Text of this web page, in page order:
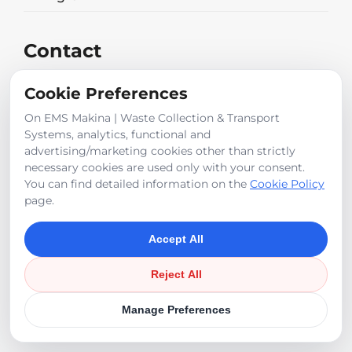
Contact
2. Org. San.Böl. 2014 Cad. Nu: 3 Temelli
+90 312 472 39 50
info@emsmakina.com
2026EMS Makina
Cookie Policy
Cookie Preferences
On EMS Makina | Waste Collection & Transport
Systems, analytics, functional and
advertising/marketing cookies other than strictly
necessary cookies are used only with your consent.
You can find detailed information on the Cookie Policy
page.
Accept All
Reject All
Manage Preferences